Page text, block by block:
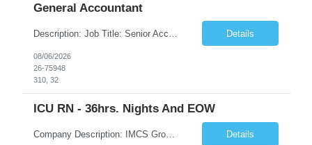
General Accountant
Details
08/06/2026
26-75948
310, 32
ICU RN - 36hrs. Nights And EOW
Company Description: IMCS Group is one of the fastest growing MWBE (Minority Woman Owned Enterprise) staffing firms in the U.S. We focus on bringing a Diversity Recruitment approach to Fortune 500 companies within North America and EMEA region contingent labor programs. IMCS Group excels in providing top talent in IT, Healthcare, Engineering, Finance, Light Industrial, Contact Center, and ... Details